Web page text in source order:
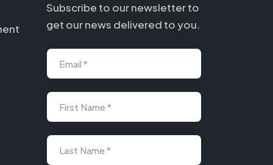
Subscribe to our newsletter to
get our news delivered to you.
Email *
First Name *
Last Name *